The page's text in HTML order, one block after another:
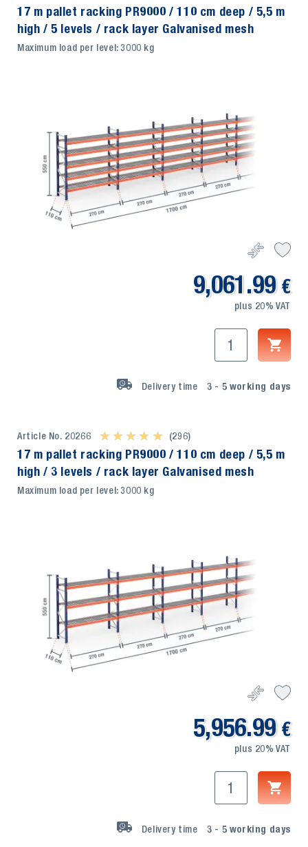
17 m pallet racking PR9000 / 110 cm deep / 5,5 m
high / 5 levels / rack layer Galvanised mesh
Maximum load per level: 3000 kg
9,061.99 €
plus 20% VAT
Delivery time 3 - 5 working days
Article No. 20266 ★ ★ ★ ★ ★
★ ★ ★ ★ ★ (296)
17 m pallet racking PR9000 / 110 cm deep / 5,5 m
high / 3 levels / rack layer Galvanised mesh
Maximum load per level: 3000 kg
5,956.99 €
plus 20% VAT
Delivery time 3 - 5 working days